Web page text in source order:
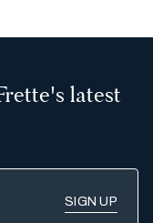
latest